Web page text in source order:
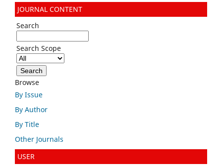
JOURNAL CONTENT
Search
Search Scope
Browse
By Issue
By Author
By Title
Other Journals
USER